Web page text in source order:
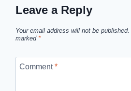
Leave a Reply
Your email address will not be published.
marked *
Comment*